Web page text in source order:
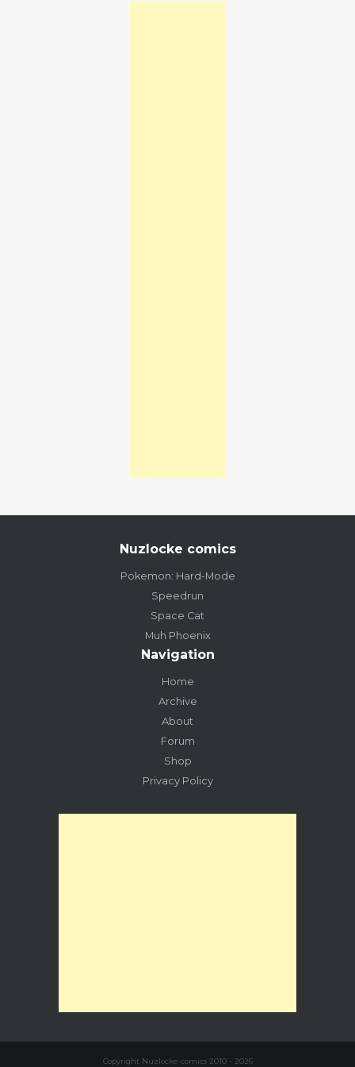
Nuzlocke comics
Pokemon: Hard-Mode
Speedrun
Space Cat
Muh Phoenix
Navigation
Home
Archive
About
Forum
Shop
Privacy Policy
Copyright Nuzlocke comics 2010 - 2026